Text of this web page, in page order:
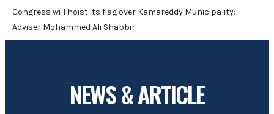
Congress will hoist its flag over Kamareddy Municipality:
Adviser Mohammed Ali Shabbir
NEWS & ARTICLE